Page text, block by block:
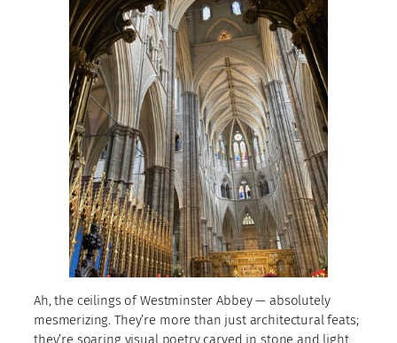
Ah, the ceilings of Westminster Abbey — absolutely
mesmerizing. They’re more than just architectural feats;
they’re soaring visual poetry carved in stone and light.